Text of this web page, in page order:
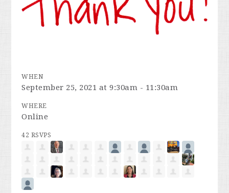
WHEN
September 25, 2021 at 9:30am - 11:30am
WHERE
Online
42 RSVPS